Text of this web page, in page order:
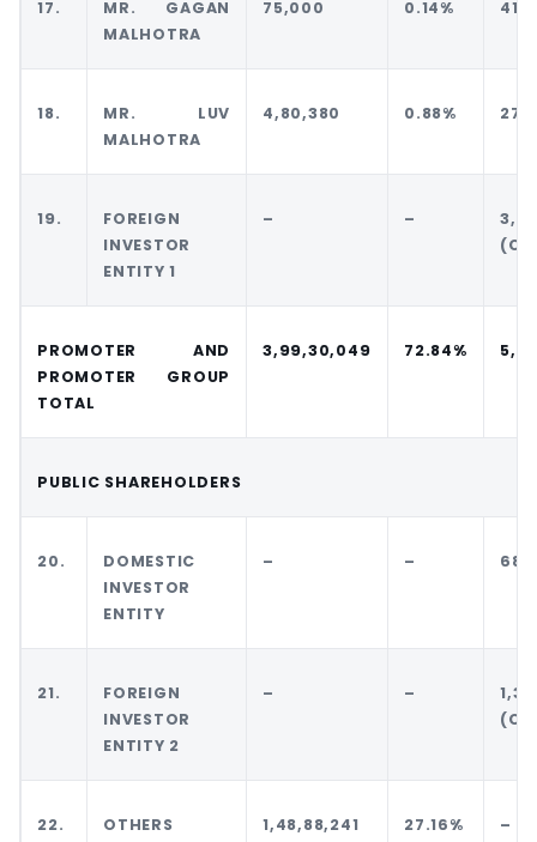
17.
MR. GAGAN
MALHOTRA
75,000 0.14%
18.
MR. LUV
MALHOTRA
4,80,380 0.88%
19.
FOREIGN
INVESTOR
ENTITY 1
– –
PROMOTER AND
PROMOTER GROUP
TOTAL
3,99,30,049 72.84%
PUBLIC SHAREHOLDERS
20.
DOMESTIC
INVESTOR
ENTITY
– –
21.
FOREIGN
INVESTOR
ENTITY 2
– –
22. OTHERS 1,48,88,241 27.16% –